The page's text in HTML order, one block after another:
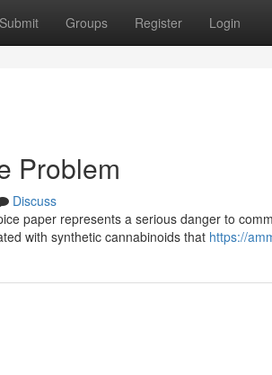
Submit Groups Register Login
Problem
Discuss
paper represents a serious danger to
with synthetic cannabinoids that https://